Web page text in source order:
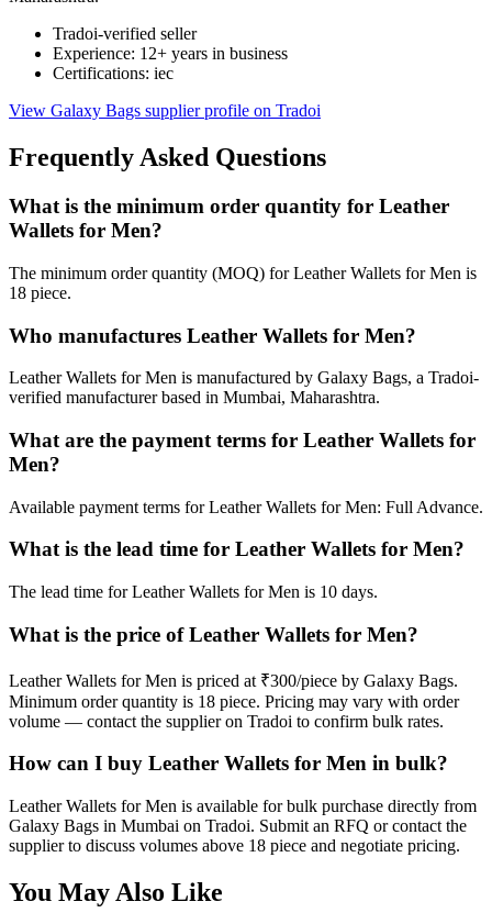
Tradoi-verified seller
Experience: 12+ years in business
Certifications: iec
View Galaxy Bags supplier profile on Tradoi
Frequently Asked Questions
What is the minimum order quantity for Leather
Wallets for Men?
The minimum order quantity (MOQ) for Leather Wallets for Men is
18 piece.
Who manufactures Leather Wallets for Men?
Leather Wallets for Men is manufactured by Galaxy Bags, a Tradoi-
verified manufacturer based in Mumbai, Maharashtra.
What are the payment terms for Leather Wallets for
Men?
Available payment terms for Leather Wallets for Men: Full Advance.
What is the lead time for Leather Wallets for Men?
The lead time for Leather Wallets for Men is 10 days.
What is the price of Leather Wallets for Men?
Leather Wallets for Men is priced at ₹300/piece by Galaxy Bags.
Minimum order quantity is 18 piece. Pricing may vary with order
volume — contact the supplier on Tradoi to confirm bulk rates.
How can I buy Leather Wallets for Men in bulk?
Leather Wallets for Men is available for bulk purchase directly from
Galaxy Bags in Mumbai on Tradoi. Submit an RFQ or contact the
supplier to discuss volumes above 18 piece and negotiate pricing.
You May Also Like